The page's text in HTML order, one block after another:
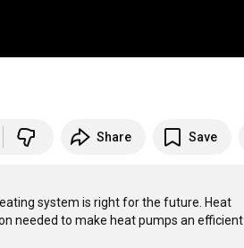
Share Save
system is right for the future. Heat
needed to make heat pumps an efficient